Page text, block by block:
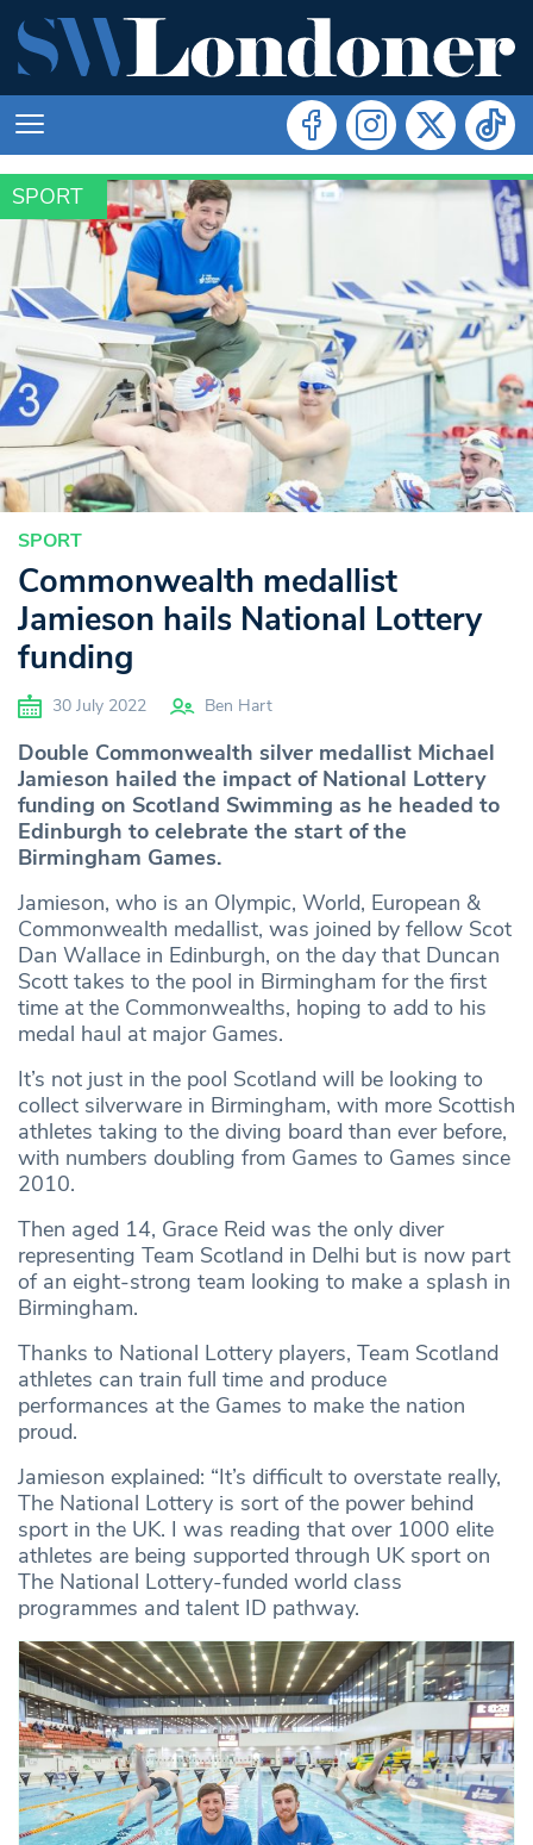
SPORT
SPORT
Commonwealth medallist
Jamieson hails National Lottery
funding
30 July 2022 Ben Hart
Double Commonwealth silver medallist Michael
Jamieson hailed the impact of National Lottery
funding on Scotland Swimming as he headed to
Edinburgh to celebrate the start of the
Birmingham Games.
Jamieson, who is an Olympic, World, European &
Commonwealth medallist, was joined by fellow Scot
Dan Wallace in Edinburgh, on the day that Duncan
Scott takes to the pool in Birmingham for the first
time at the Commonwealths, hoping to add to his
medal haul at major Games.
It’s not just in the pool Scotland will be looking to
collect silverware in Birmingham, with more Scottish
athletes taking to the diving board than ever before,
with numbers doubling from Games to Games since
2010.
Then aged 14, Grace Reid was the only diver
representing Team Scotland in Delhi but is now part
of an eight-strong team looking to make a splash in
Birmingham.
Thanks to National Lottery players, Team Scotland
athletes can train full time and produce
performances at the Games to make the nation
proud.
Jamieson explained: “It’s difficult to overstate really,
The National Lottery is sort of the power behind
sport in the UK. I was reading that over 1000 elite
athletes are being supported through UK sport on
The National Lottery-funded world class
programmes and talent ID pathway.